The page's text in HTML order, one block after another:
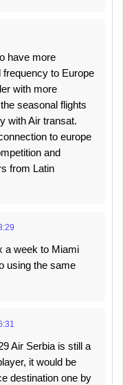
have more
to Europe
with more
seasonal flights
with Air transat.
to europe
and
from Latin
a week to Miami
using the same
Air Serbia is still a
it would be
destination one by